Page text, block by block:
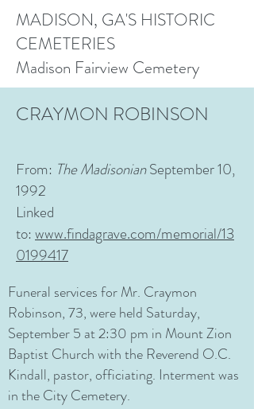
MADISON, GA'S HISTORIC
CEMETERIES
Madison Fairview Cemetery
CRAYMON ROBINSON
From: TheMadisonianSeptember 10,
1992
Linked
to: www.findagrave.com/memorial/13
0199417
Funeral services for Mr. Craymon
Robinson, 73, were held Saturday,
September 5 at 2:30 pm in Mount Zion
Baptist Church with the Reverend O.C.
Kindall, pastor, officiating. Interment was
in the City Cemetery.